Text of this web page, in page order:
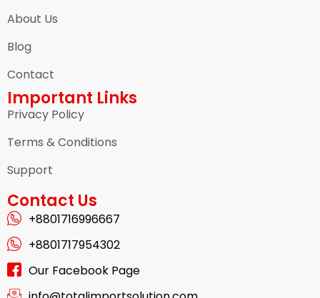
About Us
Blog
Contact
Important Links
Privacy Policy
Terms & Conditions
Support
Contact Us
+8801716996667
+8801717954302
Our Facebook Page